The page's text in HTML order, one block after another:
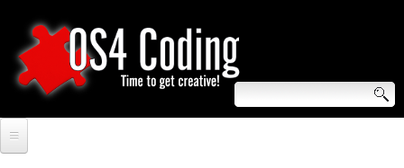
to
main
O
S
e